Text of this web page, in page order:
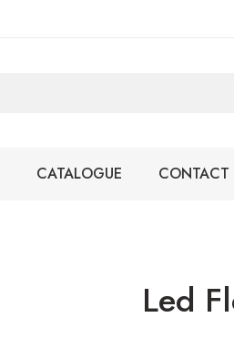
CATALOGUE CONTACT
Led